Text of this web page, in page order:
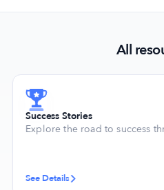
All
Success Stories
Explore the road to success
See Details